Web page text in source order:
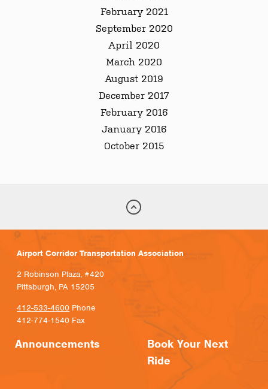
February 2021
September 2020
April 2020
March 2020
August 2019
December 2017
February 2016
January 2016
October 2015
Airport Corridor Transportation Association
2 Robinson Plaza, #420
Pittsburgh, PA 15205
412-533-4600 Phone
412-774-1540 Fax
Announcements
Book Your Next
Ride